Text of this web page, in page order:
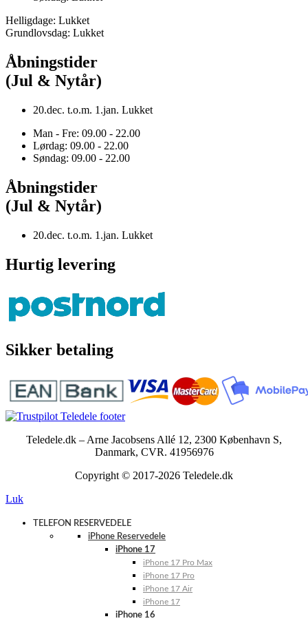
Helligdage: Lukket
Grundlovsdag: Lukket
Åbningstider
(Jul & Nytår)
20.dec. t.o.m. 1.jan. Lukket
Man - Fre: 09.00 - 22.00
Lørdag: 09.00 - 22.00
Søndag: 09.00 - 22.00
Åbningstider
(Jul & Nytår)
20.dec. t.o.m. 1.jan. Lukket
Hurtig levering
Sikker betaling
Teledele.dk – Arne Jacobsens Allé 12, 2300 København S,
Danmark, CVR. 41956976
Copyright © 2017-2026 Teledele.dk
Luk
TELEFON RESERVEDELE
iPhone Reservedele
iPhone 17
iPhone 17 Pro Max
iPhone 17 Pro
iPhone 17 Air
iPhone 17
iPhone 16